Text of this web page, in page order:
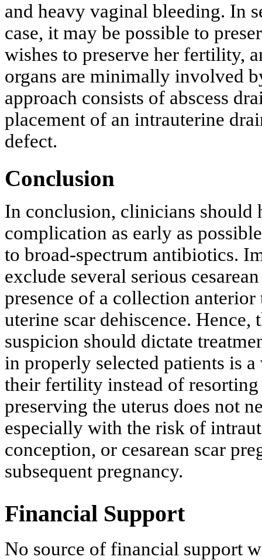
and heavy vaginal bleeding. In
case, it may be possible to
wishes to preserve her fertility,
organs are minimally involved
approach consists of abscess
placement of an intrauterine
defect.
Conclusion
In conclusion, clinicians should
complication as early as
to broad-spectrum antibiotics.
exclude several serious
presence of a collection
uterine scar dehiscence.
suspicion should dictate
in properly selected patients is
their fertility instead of
preserving the uterus does not
especially with the risk of
conception, or cesarean scar
subsequent pregnancy.
Financial Support
No source of financial support